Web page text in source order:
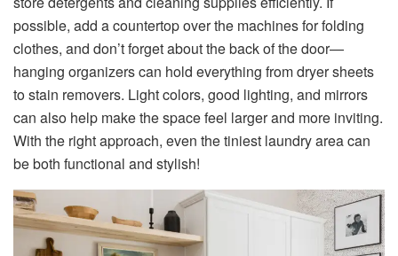
possible, add a countertop over the machines for folding
clothes, and don’t forget about the back of the door—
hanging organizers can hold everything from dryer sheets
to stain removers. Light colors, good lighting, and mirrors
can also help make the space feel larger and more inviting.
With the right approach, even the tiniest laundry area can
be both functional and stylish!